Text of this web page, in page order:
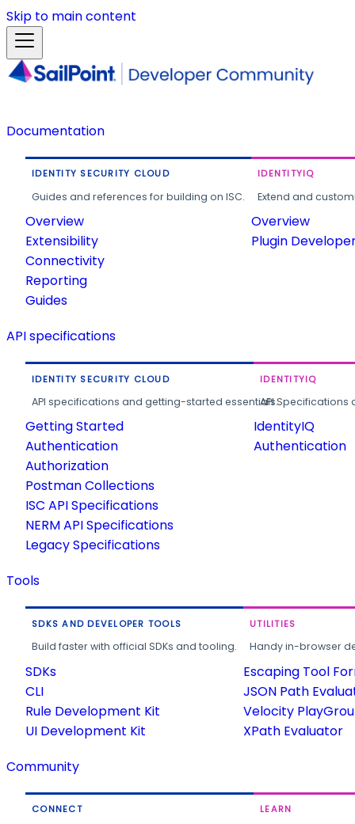
Skip to main content
Documentation
IDENTITY SECURITY CLOUD
Guides and references for building on ISC.
Overview
Extensibility
Connectivity
Reporting
Guides
IDENTITYIQ
Extend and
Overview
Plugin
API specifications
IDENTITY SECURITY CLOUD
API specifications and getting-started essentials.
Getting Started
Authentication
Authorization
Postman Collections
ISC API Specifications
NERM API Specifications
Legacy Specifications
IDENTITYIQ
API
IdentityIQ
Authentication
Tools
SDKS AND DEVELOPER TOOLS
Build faster with official SDKs and tooling.
SDKs
CLI
Rule Development Kit
UI Development Kit
UTILITIES
Handy in-browser
Escaping Tool
JSON Path
Velocity
XPath Evaluator
Community
CONNECT LEARN